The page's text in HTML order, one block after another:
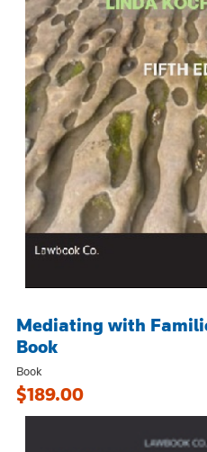
Mediating with
Book
Book
$189.00